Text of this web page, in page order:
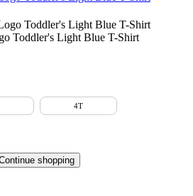
Toddler's Light Blue T-Shirt
4T
shopping